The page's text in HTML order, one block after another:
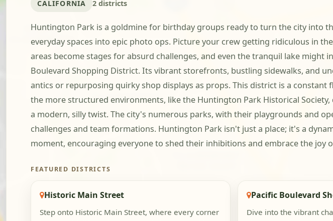
CALIFORNIA 2 districts
Huntington Park is a goldmine for birthday groups ready to turn the city into
everyday spaces into epic photo ops. Picture your crew getting ridiculous in
areas become stages for absurd challenges, and even the tranquil lake
Boulevard Shopping District. Its vibrant storefronts, bustling sidewalks, and
antics or repurposing quirky shop displays as props. This district is a
the more structured environments, like the Huntington Park Historical
a modern, silly twist. The city's numerous parks, with their playgrounds and
challenges and team formations. Huntington Park isn't just a place; it's a
moment, encouraging everyone to shed their inhibitions and embrace the joy
FEATURED DISTRICTS
Historic Main Street
Step onto Historic Main Street, where every corner
Pacific Boulevard
Dive into the vibrant